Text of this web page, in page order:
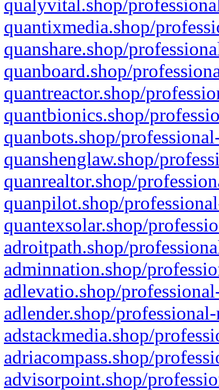
qualyvital.shop/
quantixmedia.shop/
quanshare.shop/
quanboard.shop/
quantreactor.shop/
quantbionics.shop/
quanbots.shop/
quanshenglaw.shop/
quanrealtor.shop/
quanpilot.shop/
quantexsolar.shop/
adroitpath.shop/
adminnation.shop/
adlevatio.shop/
adlender.shop/
adstackmedia.shop/
adriacompass.shop/
advisorpoint.shop/